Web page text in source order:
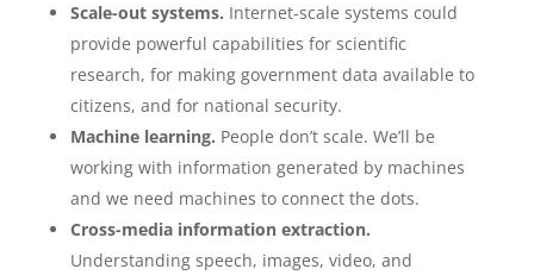
Scale-out systems. Internet-scale systems could
provide powerful capabilities for scientific
research, for making government data available to
citizens, and for national security.
Machine learning. People don’t scale. We’ll be
working with information generated by machines
and we need machines to connect the dots.
Cross-media information extraction.
Understanding speech, images, video, and